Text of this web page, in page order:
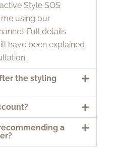
Style SOS
using our
Full details
have been explained
the styling
a